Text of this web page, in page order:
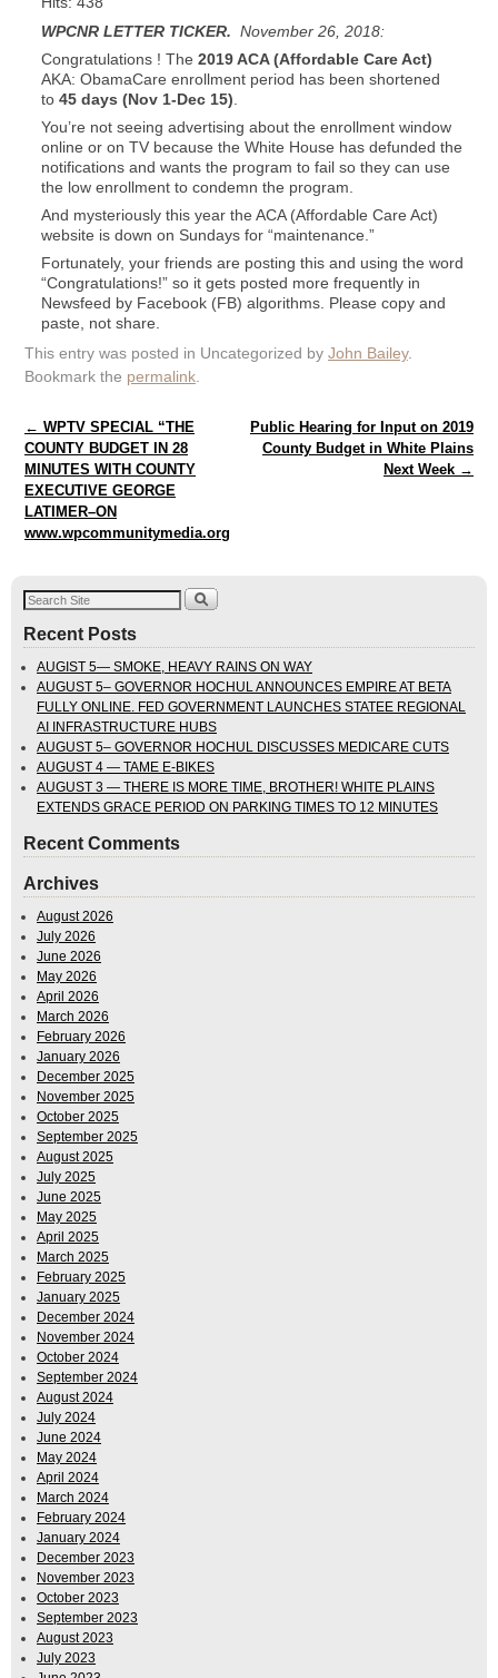
WPCNR LETTER TICKER. November 26, 2018:
Congratulations ! The 2019 ACA (Affordable Care Act)
AKA: ObamaCare enrollment period has been shortened
to 45 days (Nov 1-Dec 15)
You’re not seeing advertising about the enrollment window
online or on TV because the White House has defunded the
notifications and wants the program to fail so they can use
the low enrollment to condemn the program.
And mysteriously this year the ACA (Affordable Care Act)
website is down on Sundays for “maintenance.”
Fortunately, your friends are posting this and using the word
“Congratulations!” so it gets posted more frequently in
Newsfeed by Facebook (FB) algorithms. Please copy and
paste, not share.
This entry was posted in Uncategorized by John Bailey.
Bookmark the permalink
Post navigation
← WPTV SPECIAL “THE
COUNTY BUDGET IN 28
MINUTES WITH COUNTY
EXECUTIVE GEORGE
LATIMER–ON
www.wpcommunitymedia.org
Public Hearing for Input on 2019
County Budget in White Plains
Next Week →
Recent Posts
AUGIST 5— SMOKE, HEAVY RAINS ON WAY
AUGUST 5– GOVERNOR HOCHUL ANNOUNCES EMPIRE AT BETA
FULLY ONLINE. FED GOVERNMENT LAUNCHES STATEE REGIONAL
AI INFRASTRUCTURE HUBS
AUGUST 5– GOVERNOR HOCHUL DISCUSSES MEDICARE CUTS
AUGUST 4 — TAME E-BIKES
AUGUST 3 — THERE IS MORE TIME, BROTHER! WHITE PLAINS
EXTENDS GRACE PERIOD ON PARKING TIMES TO 12 MINUTES
Recent Comments
Archives
August 2026
July 2026
June 2026
May 2026
April 2026
March 2026
February 2026
January 2026
December 2025
November 2025
October 2025
September 2025
August 2025
July 2025
June 2025
May 2025
April 2025
March 2025
February 2025
January 2025
December 2024
November 2024
October 2024
September 2024
August 2024
July 2024
June 2024
May 2024
April 2024
March 2024
February 2024
January 2024
December 2023
November 2023
October 2023
September 2023
August 2023
July 2023